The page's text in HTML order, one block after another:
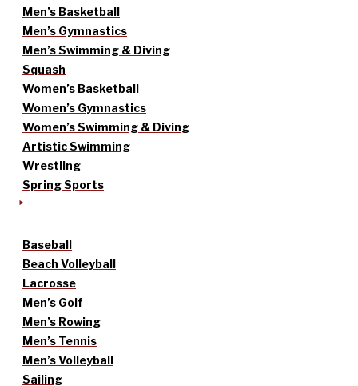
Men’s Basketball
Men’s Gymnastics
Men’s Swimming & Diving
Squash
Women’s Basketball
Women’s Gymnastics
Women’s Swimming & Diving
Artistic Swimming
Wrestling
Spring Sports
Baseball
Beach Volleyball
Lacrosse
Men’s Golf
Men’s Rowing
Men’s Tennis
Men’s Volleyball
Sailing